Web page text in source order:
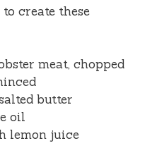
to create these
meat, chopped
butter
oil
lemon juice